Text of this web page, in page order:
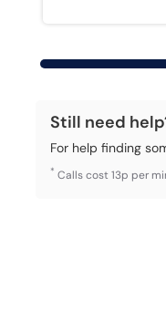
Still need
For help finding
* Calls cost 13p per